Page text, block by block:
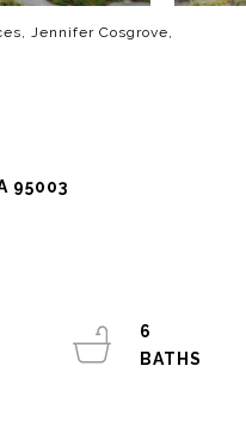
Jennifer Cosgrove,
95003
6